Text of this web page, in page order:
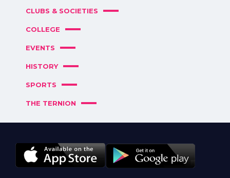
CLUBS & SOCIETIES
COLLEGE
EVENTS
HISTORY
SPORTS
THE TERNION